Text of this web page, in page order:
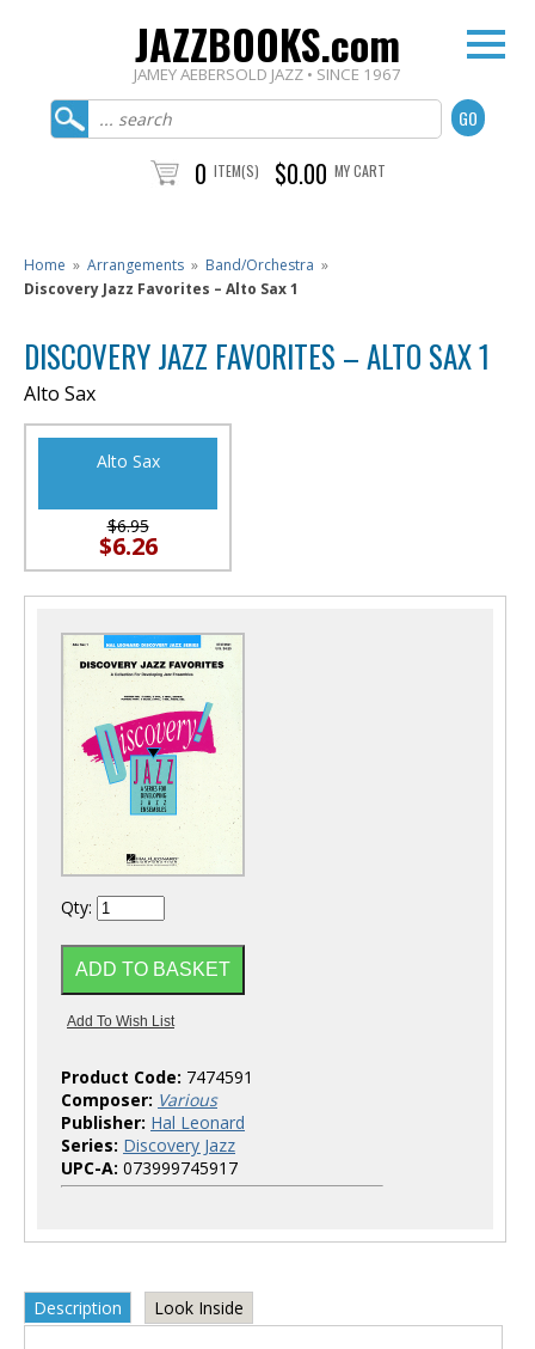
JAZZBOOKS.com
JAMEY AEBERSOLD JAZZ • SINCE 1967
0 ITEM(S) $0.00 MY CART
Home » Arrangements » Band/Orchestra »
Discovery Jazz Favorites – Alto Sax 1
DISCOVERY JAZZ FAVORITES – ALTO SAX 1
Alto Sax
Alto Sax
$6.95
$6.26
Qty:
Product Code: 7474591
Composer: Various
Publisher: Hal Leonard
Series: Discovery Jazz
UPC-A: 073999745917
Description Look Inside